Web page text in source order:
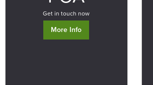
Get in touch now
More Info